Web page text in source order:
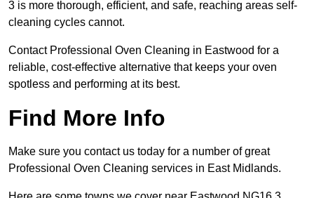
3 is more thorough, efficient, and safe, reaching areas self-
cleaning cycles cannot.
Contact Professional Oven Cleaning in Eastwood for a
reliable, cost-effective alternative that keeps your oven
spotless and performing at its best.
Find More Info
Make sure you contact us today for a number of great
Professional Oven Cleaning services in East Midlands.